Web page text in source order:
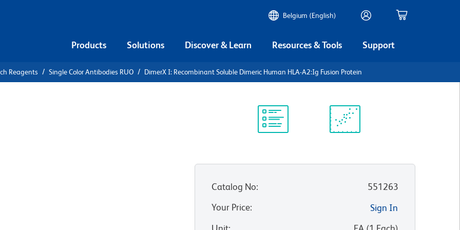
Belgium (English)
Products Solutions Discover & Learn Resources & Tools Support
Reagents Single Color Antibodies RUO DimerX I: Recombinant Soluble Dimeric Human HLA-A2:Ig Fusion Protein
Catalog No:
551263
Your Price:
Sign In